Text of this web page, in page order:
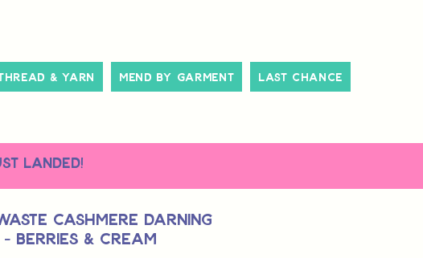
& Yarn Mend By Garment Last Chance
landed!
Cashmere Darning
Berries & Cream